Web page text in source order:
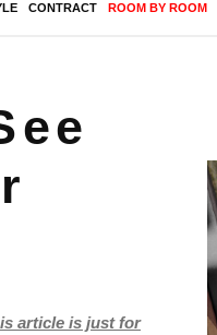
CONTRACT ROOM BY ROOM
article is just for